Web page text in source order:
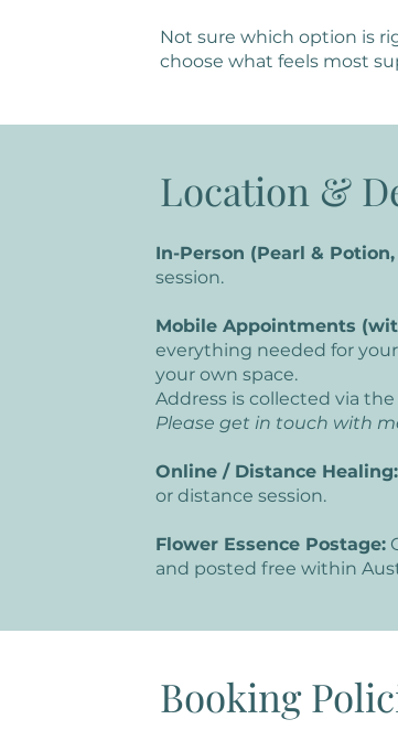
Not sure which option is
choose what feels most
Location &
In-Person (Pearl &
session.
Mobile Appointments
everything needed for
your own space.
Address is collected via
Please get in touch with
Online / Distance Healing:
or distance session.
Flower Essence Postage:
and posted free within
Booking